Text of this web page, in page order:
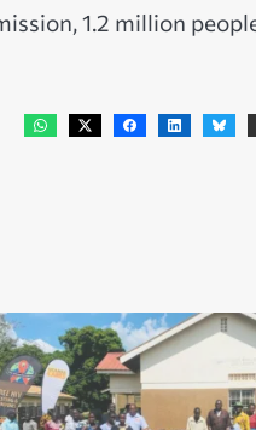
1.2 million